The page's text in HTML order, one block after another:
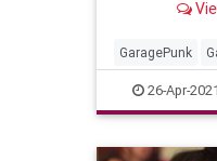
GaragePunk
Rockabilly
26-Apr-2021